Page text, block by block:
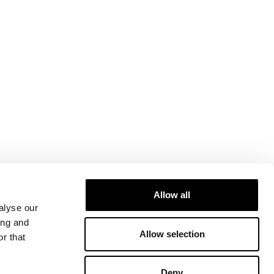
our
and
that
Allow all
Allow selection